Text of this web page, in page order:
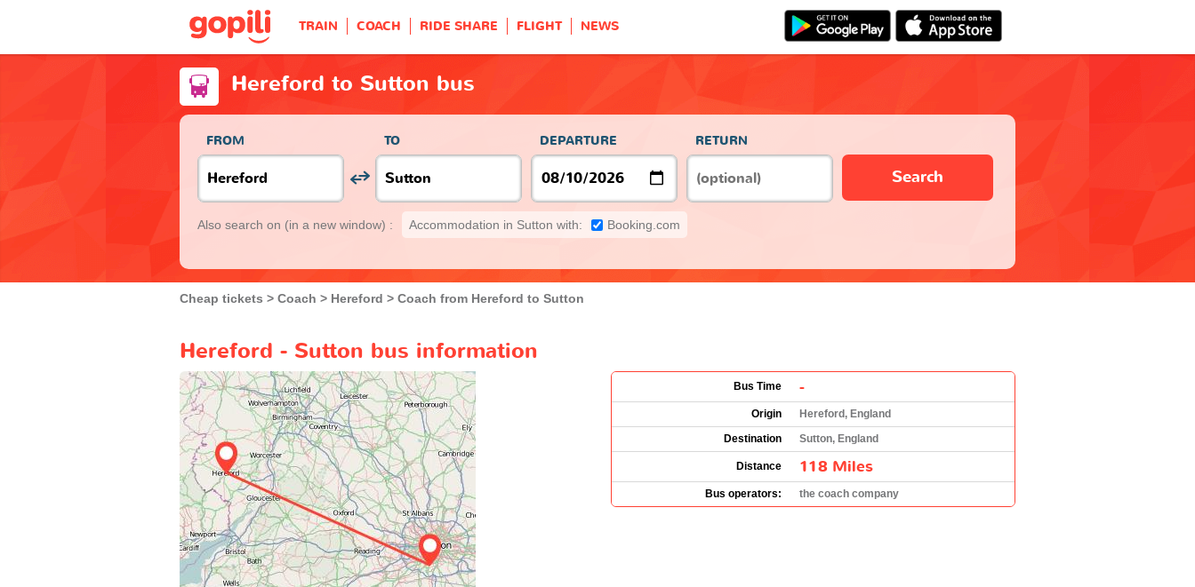
TRAIN COACH RIDE SHARE FLIGHT NEWS
Hereford to Sutton bus
FROM TO DEPARTURE RETURN
Search
Also search on (in a new window) : Accommodation in Sutton with: Booking.com
Cheap tickets Coach Hereford Coach from Hereford to Sutton
Hereford - Sutton bus information
Bus Time -
Origin
Hereford, England
Destination
Sutton, England
Distance 118 Miles
Bus operators: the coach company